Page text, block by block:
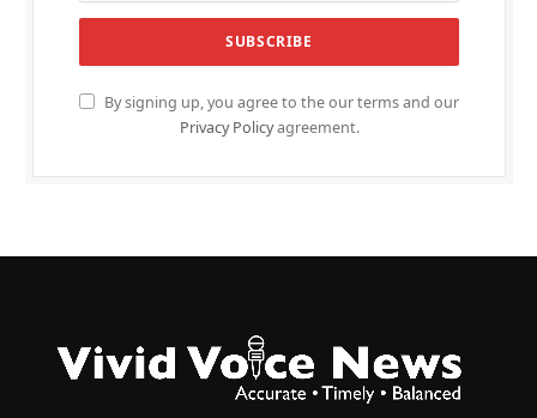
By signing up, you agree to the our terms and our
Privacy Policyagreement.